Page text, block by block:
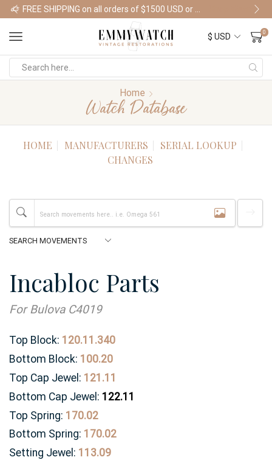
Shop Watches
0
Home
Watch Database
HOME MANUFACTURERS
SERIAL LOOKUP
CHANGES
Incabloc Parts
For Bulova C4019
Top Block: 120.11.340
Bottom Block: 100.20
Top Cap Jewel: 121.11
Bottom Cap Jewel: 122.11
Top Spring: 170.02
Bottom Spring: 170.02
Setting Jewel: 113.09